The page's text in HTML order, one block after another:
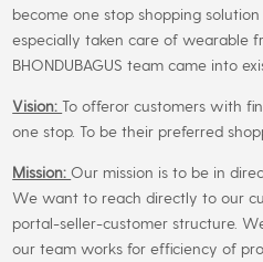
become one stop shopping
especially taken care of wearable
BHONDUBAGUS team came into
Vision:To offeror customers with
one stop. To be their preferred
Mission:Our mission is to be in
We want to reach directly to our
portal-seller-customer structure.
our team works for efficiency of